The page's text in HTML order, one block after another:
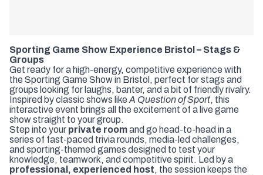
Sporting Game Show Experience Bristol – Stags &
Groups
Get ready for a high-energy, competitive experience with
the Sporting Game Show in Bristol, perfect for stags and
groups looking for laughs, banter, and a bit of friendly rivalry.
Inspired by classic shows like A Question of Sport, this
interactive event brings all the excitement of a live game
show straight to your group.
Step into your private roomand go head-to-head in a
series of fast-paced trivia rounds, media-led challenges,
and sporting-themed games designed to test your
knowledge, teamwork, and competitive spirit. Led by a
professional, experienced host, the session keeps the